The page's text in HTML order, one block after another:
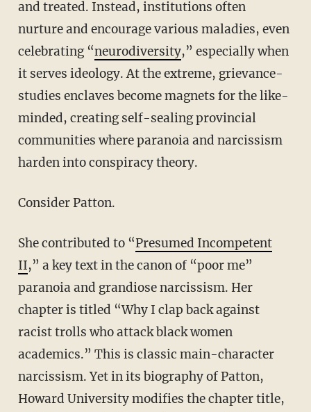
and treated. Instead, institutions often
nurture and encourage various maladies, even
celebrating “neurodiversity,” especially when
it serves ideology. At the extreme, grievance-
studies enclaves become magnets for the like-
minded, creating self-sealing provincial
communities where paranoia and narcissism
harden into conspiracy theory.
Consider Patton.
She contributed to “Presumed Incompetent
II,” a key text in the canon of “poor me”
paranoia and grandiose narcissism. Her
chapter is titled “Why I clap back against
racist trolls who attack black women
academics.” This is classic main-character
narcissism. Yet in its biography of Patton,
Howard University modifies the chapter title,